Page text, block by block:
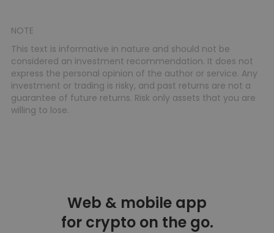
NOTE
This text is informative in nature and should not be
considered an investment recommendation. It does not
express the personal opinion of the author or service. Any
investment or trading is risky, and past returns are not a
guarantee of future returns. Risk only assets that you are
willing to lose.
Web & mobile app
for crypto on the go.